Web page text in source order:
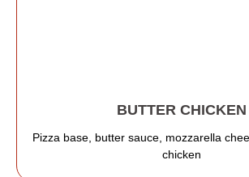
BUTTER CHICKEN
Pizza base, butter sauce, mozzarella
chicken